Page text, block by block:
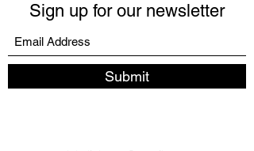
Sign up for our newsletter
Submit